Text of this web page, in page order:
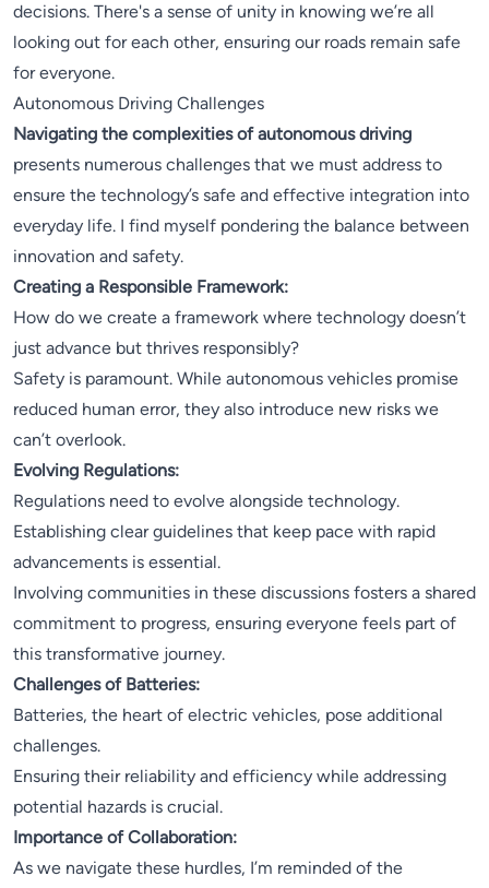
decisions. There's a sense of unity in knowing we’re all
looking out for each other, ensuring our roads remain safe
for everyone.
Autonomous Driving Challenges
Navigating the complexities of autonomous driving
presents numerous challenges that we must address to
ensure the technology’s safe and effective integration into
everyday life. I find myself pondering the balance between
innovation and safety.
Creating a Responsible Framework:
How do we create a framework where technology doesn’t
just advance but thrives responsibly?
Safety is paramount. While autonomous vehicles promise
reduced human error, they also introduce new risks we
can’t overlook.
Evolving Regulations:
Regulations need to evolve alongside technology.
Establishing clear guidelines that keep pace with rapid
advancements is essential.
Involving communities in these discussions fosters a shared
commitment to progress, ensuring everyone feels part of
this transformative journey.
Challenges of Batteries:
Batteries, the heart of electric vehicles, pose additional
challenges.
Ensuring their reliability and efficiency while addressing
potential hazards is crucial.
Importance of Collaboration:
As we navigate these hurdles, I’m reminded of the